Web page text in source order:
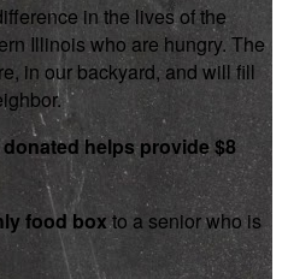
in the lives of the
Illinois who are hungry. The
in our backyard, and will fill
helps provide $8
food boxto a senior who is